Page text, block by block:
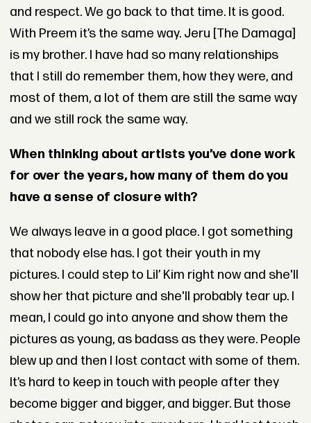
and respect. We go back to that time. It is good.
With Preem it’s the same way. Jeru [The Damaga]
is my brother. I have had so many relationships
that I still do remember them, how they were, and
most of them, a lot of them are still the same way
and we still rock the same way.
When thinking about artists you’ve done work
for over the years, how many of them do you
have a sense of closure with?
We always leave in a good place. I got something
that nobody else has. I got their youth in my
pictures. I could step to Lil’ Kim right now and she'll
show her that picture and she'll probably tear up. I
mean, I could go into anyone and show them the
pictures as young, as badass as they were. People
blew up and then I lost contact with some of them.
It’s hard to keep in touch with people after they
become bigger and bigger, and bigger. But those